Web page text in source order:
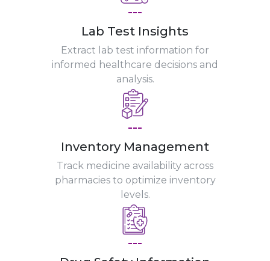
---
Lab Test Insights
Extract lab test information for
informed healthcare decisions and
analysis.
---
Inventory Management
Track medicine availability across
pharmacies to optimize inventory
levels.
---